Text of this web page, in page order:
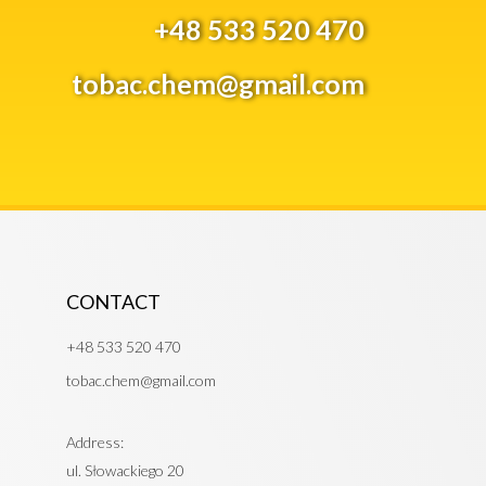
+48 533 520 470
tobac.chem@gmail.com
CONTACT
+48 533 520 470
tobac.chem@gmail.com
Address:
ul. Słowackiego 20